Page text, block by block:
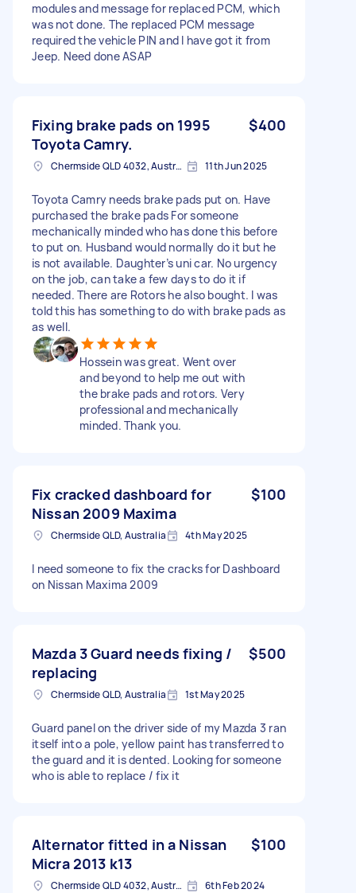
modules and message for replaced PCM, which
was not done. The replaced PCM message
required the vehicle PIN and I have got it from
Jeep. Need done ASAP
Fixing brake pads on 1995
Toyota Camry.
$400
Chermside QLD 4032, Australia 11th Jun 2025
Toyota Camry needs brake pads put on. Have
purchased the brake pads For someone
mechanically minded who has done this before
to put on. Husband would normally do it but he
is not available. Daughter’s uni car. No urgency
on the job, can take a few days to do it if
needed. There are Rotors he also bought. I was
told this has something to do with brake pads as
as well.
Hossein was great. Went over
and beyond to help me out with
the brake pads and rotors. Very
professional and mechanically
minded. Thank you.
Fix cracked dashboard for
Nissan 2009 Maxima
$100
Chermside QLD, Australia 4th May 2025
I need someone to fix the cracks for Dashboard
on Nissan Maxima 2009
Mazda 3 Guard needs fixing /
replacing
$500
Chermside QLD, Australia 1st May 2025
Guard panel on the driver side of my Mazda 3 ran
itself into a pole, yellow paint has transferred to
the guard and it is dented. Looking for someone
who is able to replace / fix it
Alternator fitted in a Nissan
Micra 2013 k13
$100
Chermside QLD 4032, Australia 6th Feb 2024